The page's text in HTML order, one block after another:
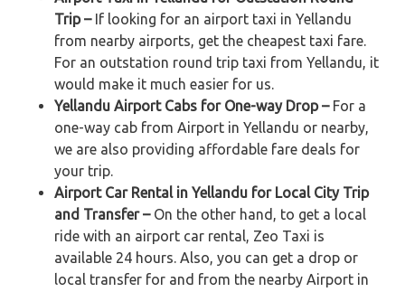
Trip –If looking for an airport taxi in Yellandu
from nearby airports, get the cheapest taxi fare.
For an outstation round trip taxi from Yellandu, it
would make it much easier for us.
Yellandu Airport Cabs for One-way Drop –For a
one-way cab from Airport in Yellandu or nearby,
we are also providing affordable fare deals for
your trip.
Airport Car Rental in Yellandu for Local City Trip
and Transfer –On the other hand, to get a local
ride with an airport car rental, Zeo Taxi is
available 24 hours. Also, you can get a drop or
local transfer for and from the nearby Airport in